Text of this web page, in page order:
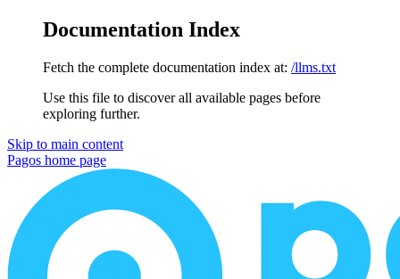
Documentation Index
Fetch the complete documentation index at: /llms.txt
Use this file to discover all available pages before
exploring further.
Skip to main content
Pagos home page